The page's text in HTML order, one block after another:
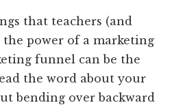
that teachers (and
power of a marketing
funnel can be the
the word about your
bending over backward